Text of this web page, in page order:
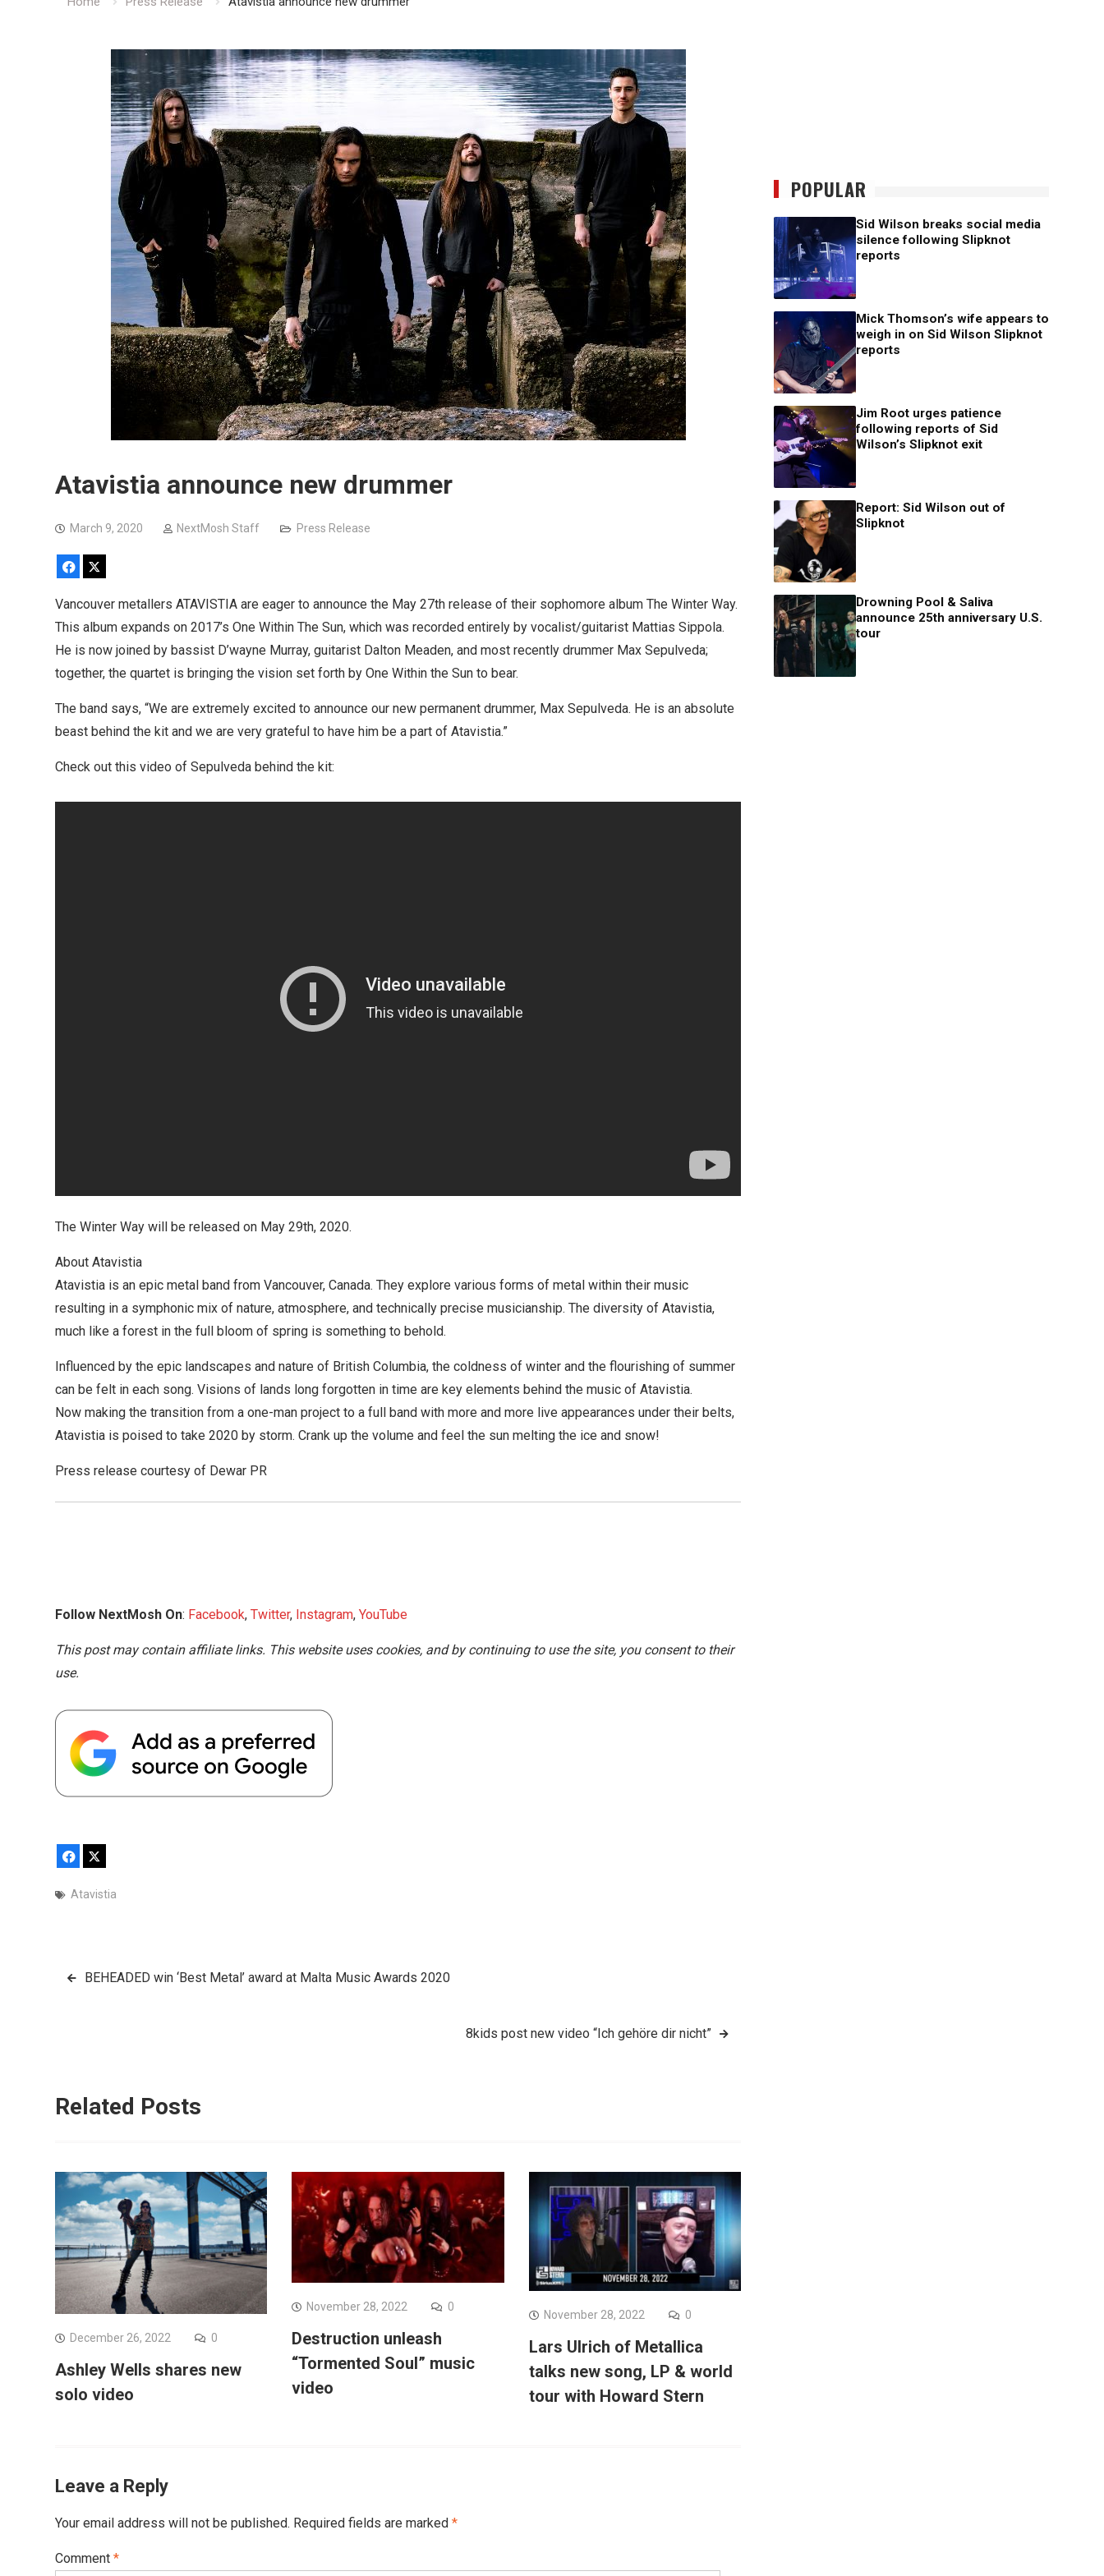
Atavistia announce new drummer
March 9, 2020 NextMosh Staff Press Release
Facebook
Vancouver metallers ATAVISTIA are eager to announce the May 27th release of their sophomore album The Winter Way.
This album expands on 2017’s One Within The Sun, which was recorded entirely by vocalist/guitarist Mattias Sippola.
He is now joined by bassist D’wayne Murray, guitarist Dalton Meaden, and most recently drummer Max Sepulveda;
together, the quartet is bringing the vision set forth by One Within the Sun to bear.
The band says, “We are extremely excited to announce our new permanent drummer, Max Sepulveda. He is an absolute
beast behind the kit and we are very grateful to have him be a part of Atavistia.”
Check out this video of Sepulveda behind the kit:
The Winter Way will be released on May 29th, 2020.
About Atavistia
Atavistia is an epic metal band from Vancouver, Canada. They explore various forms of metal within their music
resulting in a symphonic mix of nature, atmosphere, and technically precise musicianship. The diversity of Atavistia,
much like a forest in the full bloom of spring is something to behold.
Influenced by the epic landscapes and nature of British Columbia, the coldness of winter and the flourishing of summer
can be felt in each song. Visions of lands long forgotten in time are key elements behind the music of Atavistia.
Now making the transition from a one-man project to a full band with more and more live appearances under their belts,
Atavistia is poised to take 2020 by storm. Crank up the volume and feel the sun melting the ice and snow!
Press release courtesy of Dewar PR
Follow NextMosh On: Facebook, Twitter, Instagram, YouTube
This post may contain affiliate links. This website uses cookies, and by continuing to use the site, you consent to their
use.
Facebook
Atavistia
PostBEHEADED win ‘Best Metal’ award at Malta Music Awards 2020
8kids post new video “Ich gehöre dir nicht”
Related Posts
December 26, 2022 0
Ashley Wells shares new
solo video
November 28, 2022 0
Destruction unleash
“Tormented Soul” music
video
November 28, 2022 0
Lars Ulrich of Metallica
talks new song, LP & world
tour with Howard Stern
Leave a Reply
Your email address will not be published. Required fields are marked *
Comment *
POPULAR
Sid Wilson breaks social media
silence following Slipknot
reports
Mick Thomson’s wife appears to
weigh in on Sid Wilson Slipknot
reports
Jim Root urges patience
following reports of Sid
Wilson’s Slipknot exit
Report: Sid Wilson out of
Slipknot
Drowning Pool & Saliva
announce 25th anniversary U.S.
tour